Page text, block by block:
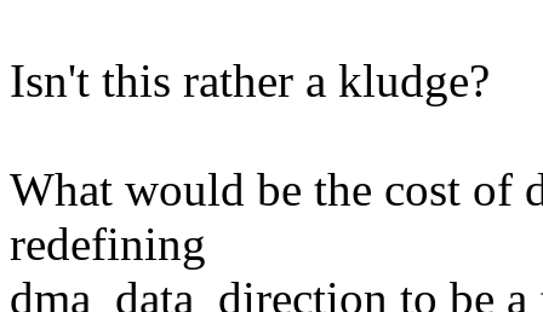
Isn't this rather a kludge?
What would be the cost of
redefining
dma_data_direction to be